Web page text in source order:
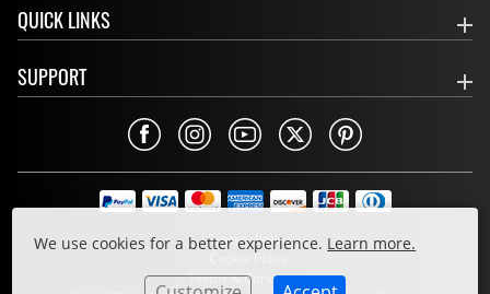
We use cookies for a better experience. Learn more.
QUICK LINKS
SUPPORT
Privacy Policy
Cookie Policy
Terms & Conditions